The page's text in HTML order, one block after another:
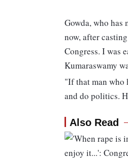
Gowda, who has
now, after
Congress. I was
Kumaraswamy
"If that man who
and do politics.
Also Read